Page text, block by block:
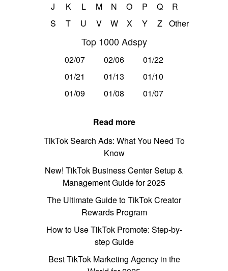
J
K L M N O P Q
R
S
T U V W X Y Z Other
Top 1000 Adspy
02/07 02/06
01/22
01/21
01/13
01/10
01/09
01/08 01/07
Read more
TikTok Search Ads: What You Need To
Know
New! TikTok Business Center Setup &
Management Guide for 2025
The Ultimate Guide to TikTok Creator
Rewards Program
How to Use TikTok Promote: Step-by-
step Guide
Best TikTok Marketing Agency in the